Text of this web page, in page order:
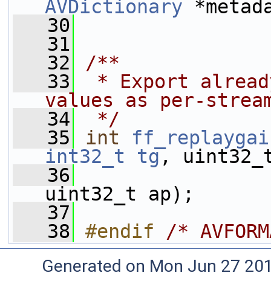
AVDictionary
   30
   31
   32
/**
   33
* Export
values as per-
   34
*/
   35
int
int32_t
tg,
   36
uint32_t ap);
   37
   38
#endif /*
Generated on Mon Jun 27